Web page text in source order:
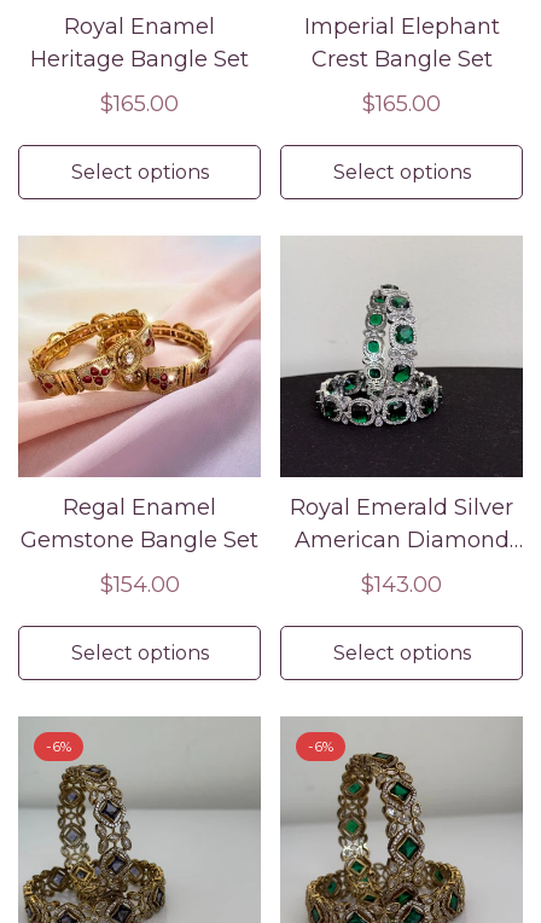
Royal Enamel
Heritage Bangle Set
Regular
$165.00
Select options
Imperial Elephant
Crest Bangle Set
Regular
$165.00
Select options
Regal Enamel
Gemstone Bangle Set
Regular
$154.00
Select options
Royal Emerald Silver
American Diamond
Bridal Bangle Set
Regular
$143.00
Select options
-6% -6%